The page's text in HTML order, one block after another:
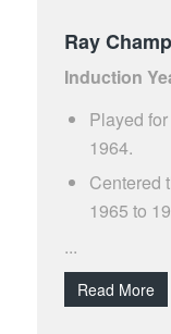
Ray
Induction
Played
1964.
Centered
1965 to
1971 to
Also
...
Read More